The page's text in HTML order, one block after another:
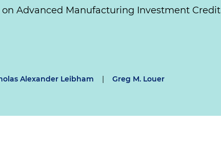
Advanced Manufacturing Investment Credit
Alexander Leibham | Greg M. Louer